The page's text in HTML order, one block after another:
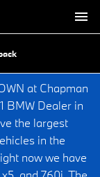
at Chapman
BMW Dealer in
the largest
in the
now we have